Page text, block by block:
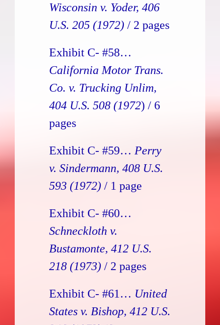
Wisconsin v. Yoder, 406
U.S. 205 (1972) / 2 pages
Exhibit C- #58…
California Motor Trans.
Co. v. Trucking Unlim,
404 U.S. 508 (1972) / 6
pages
Exhibit C- #59… Perry
v. Sindermann, 408 U.S.
593 (1972) / 1 page
Exhibit C- #60…
Schneckloth v.
Bustamonte, 412 U.S.
218 (1973) / 2 pages
Exhibit C- #61… United
States v. Bishop, 412 U.S.